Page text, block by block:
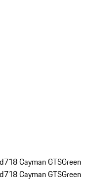
718 Cayman GTSGreen
718 Cayman GTSGreen